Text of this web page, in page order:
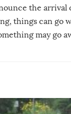
the arrival
things can go
may go